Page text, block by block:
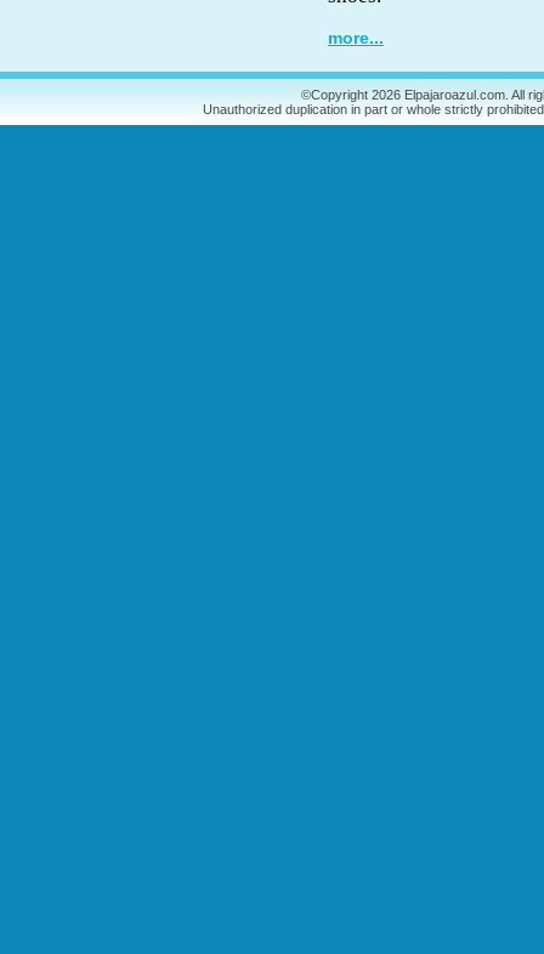
more...
©Copyright 2026 Elpajaroazul.com. All
Unauthorized duplication in part or whole strictly